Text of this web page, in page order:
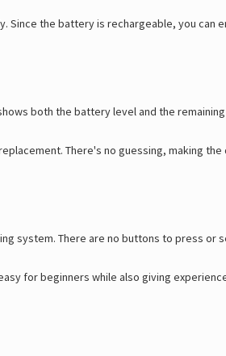
Since the battery is rechargeable, you
both the battery level and the
There's no guessing, making
system. There are no buttons to press or
for beginners while also giving